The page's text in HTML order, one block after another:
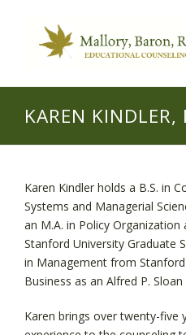
KAREN
Karen Kindler holds a B.S. in
Systems and Managerial
an M.A. in Policy
Stanford University Graduate
in Management from
Business as an Alfred P. Sloan
Karen brings over twenty-five